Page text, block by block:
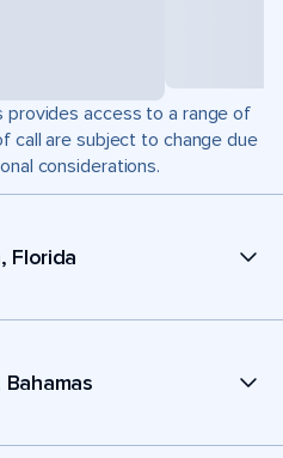
provides access to a range of
call are subject to change due
considerations.
Florida